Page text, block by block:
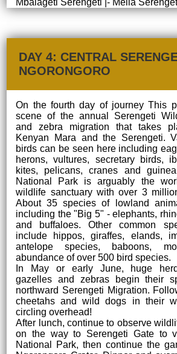
DAY 4: CENTRAL
NGORONGORO
On the fourth day of journey This
scene of the annual Serengeti
and zebra migration that takes
Kenyan Mara and the Serengeti.
birds can be seen here including
herons, vultures, secretary birds,
kites, pelicans, cranes and
National Park is arguably the
wildlife sanctuary with over 3
About 35 species of lowland
including the "Big 5" - elephants,
and buffaloes. Other common
include hippos, giraffes, elands,
antelope species, baboons,
abundance of over 500 bird species.
In May or early June, huge
gazelles and zebras begin their
northward Serengeti Migration.
cheetahs and wild dogs in their
circling overhead!
After lunch, continue to observe
on the way to Serengeti Gate to
National Park, then continue the